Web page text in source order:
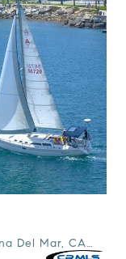
2525 Ocean Boulevard 6B & 6C, Corona Del Mar, CA 92625